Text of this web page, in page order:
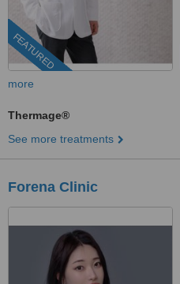
FEATURED
more
Thermage®
See more treatments
Forena Clinic